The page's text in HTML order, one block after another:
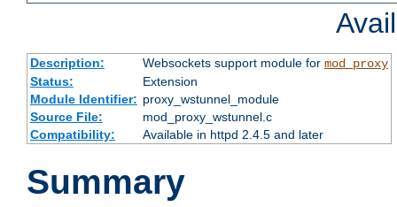
Description: Websockets support module for mod_proxy
Status:
Extension
Module Identifier: proxy_wstunnel_module
Source File:
mod_proxy_wstunnel.c
Compatibility:
Available in httpd 2.4.5 and later
Summary